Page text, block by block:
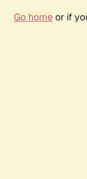
Go homeor if